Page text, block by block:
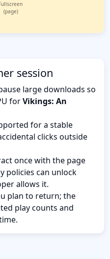
(page)
session
large downloads so
forVikings: An
for a stable
clicks outside
once with the page
policies can unlock
allows it.
plan to return; the
play counts and